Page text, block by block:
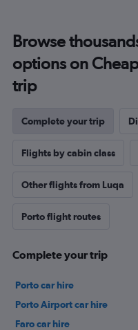
Browse
options on
trip
Complete your trip
Flights by cabin class
Other flights from Luqa
Porto flight routes
Complete your trip
Porto car hire
Porto Airport car hire
Faro car hire